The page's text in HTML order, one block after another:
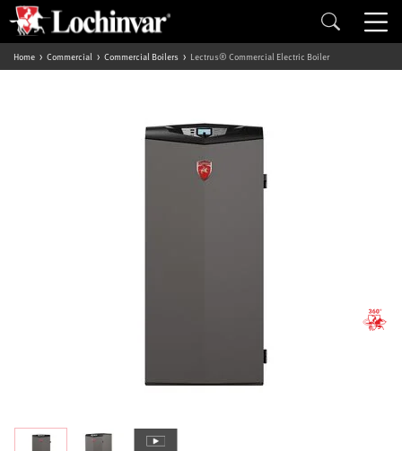
Home Commercial Commercial Boilers Lectrus® Commercial Electric Boiler